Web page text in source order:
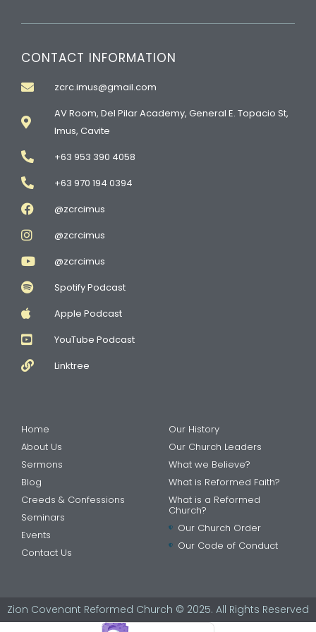
CONTACT INFORMATION
zcrc.imus@gmail.com
AV Room, Del Pilar Academy, General E. Topacio St,
Imus, Cavite
+63 953 390 4058
+63 970 194 0394
@zcrcimus
@zcrcimus
@zcrcimus
Spotify Podcast
Apple Podcast
YouTube Podcast
Linktree
Home
About Us
Sermons
Blog
Creeds & Confessions
Seminars
Events
Contact Us
Our History
Our Church Leaders
What we Believe?
What is Reformed Faith?
What is a Reformed
Church?
Our Church Order
Our Code of Conduct
Zion Covenant Reformed Church © 2025. All Rights Reserved